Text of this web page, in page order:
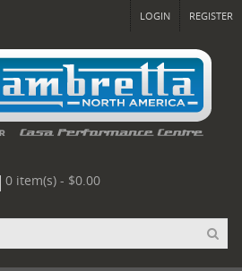
LOGIN REGISTER
0 item(s) - $0.00